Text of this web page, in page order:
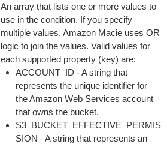
An array that lists one or more values to
use in the condition. If you specify
multiple values, Amazon Macie uses OR
logic to join the values. Valid values for
each supported property (key) are:
ACCOUNT_ID - A string that
represents the unique identifier for
the Amazon Web Services account
that owns the bucket.
S3_BUCKET_EFFECTIVE_PERMIS
SION - A string that represents an